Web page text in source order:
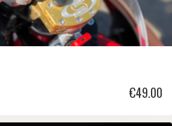
€49.00